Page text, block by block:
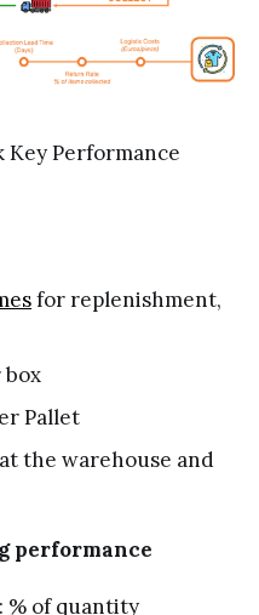
Key Performance
for replenishment,
box
Pallet
at the warehouse and
performance
% of quantity